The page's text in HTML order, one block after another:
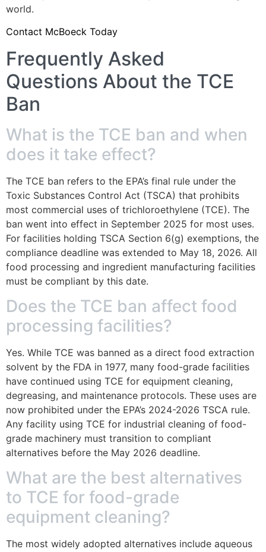
world.
Contact McBoeck Today
Frequently Asked
Questions About the TCE
Ban
What is the TCE ban and when
does it take effect?
The TCE ban refers to the EPA’s final rule under the
Toxic Substances Control Act (TSCA) that prohibits
most commercial uses of trichloroethylene (TCE). The
ban went into effect in September 2025 for most uses.
For facilities holding TSCA Section 6(g) exemptions, the
compliance deadline was extended to May 18, 2026. All
food processing and ingredient manufacturing facilities
must be compliant by this date.
Does the TCE ban affect food
processing facilities?
Yes. While TCE was banned as a direct food extraction
solvent by the FDA in 1977, many food-grade facilities
have continued using TCE for equipment cleaning,
degreasing, and maintenance protocols. These uses are
now prohibited under the EPA’s 2024-2026 TSCA rule.
Any facility using TCE for industrial cleaning of food-
grade machinery must transition to compliant
alternatives before the May 2026 deadline.
What are the best alternatives
to TCE for food-grade
equipment cleaning?
The most widely adopted alternatives include aqueous